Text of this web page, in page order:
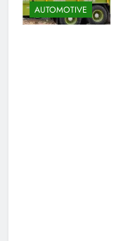
AUTOMOTIVE